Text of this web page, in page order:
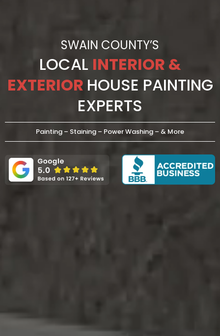
SWAIN COUNTY’S
LOCAL INTERIOR &
EXTERIOR HOUSE PAINTING
EXPERTS
Painting – Staining – Power Washing – & More